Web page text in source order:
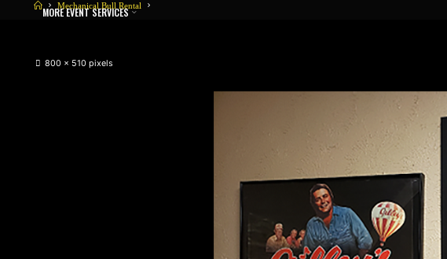
MORE EVENT SERVICES
Mechanical Bull Rental
800 × 510 pixels